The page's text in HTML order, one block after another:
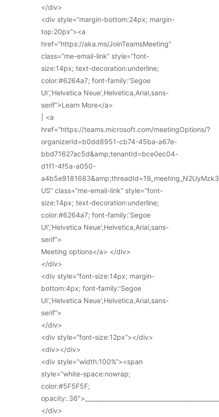
</div>
<div style=”margin-bottom:24px; margin-
top:20px”><a
href=”https://aka.ms/JoinTeamsMeeting”
class=”me-email-link” style=”font-
size:14px; text-decoration:underline;
color:#6264a7; font-family:’Segoe
UI’,’Helvetica Neue’,Helvetica,Arial,sans-
serif”>Learn More</a>
| <a
href=”https://teams.microsoft.com/meetingOptions/?
organizerId=b0dd8951-cb74-45ba-a67e-
bbd71627ac5d&amp;tenantId=bce0ec04-
d1f1-4f5a-a050-
US” class=”me-email-link” style=”font-
size:14px; text-decoration:underline;
color:#6264a7; font-family:’Segoe
UI’,’Helvetica Neue’,Helvetica,Arial,sans-
serif”>
Meeting options</a> </div>
</div>
<div style=”font-size:14px; margin-
bottom:4px; font-family:’Segoe
UI’,’Helvetica Neue’,Helvetica,Arial,sans-
serif”>
</div>
<div style=”font-size:12px”></div>
<div></div>
<div style=”width:100%”><span
style=”white-space:nowrap;
color:#5F5F5F;
</div>